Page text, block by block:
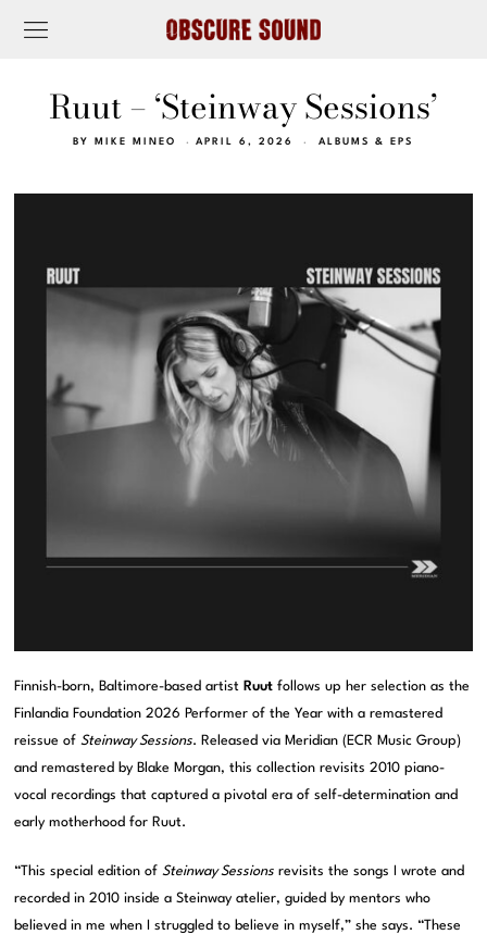
Ruut – ‘Steinway Sessions’
BY MIKE MINEO APRIL 6, 2026 ALBUMS & EPS
Finnish-born, Baltimore-based artist Ruut follows up her selection as the
Finlandia Foundation 2026 Performer of the Year with a remastered
reissue ofSteinway Sessions. Released via Meridian (ECR Music Group)
and remastered by Blake Morgan, this collection revisits 2010 piano-
vocal recordings that captured a pivotal era of self-determination and
early motherhood for Ruut.
“This special edition ofSteinway Sessions revisits the songs I wrote and
recorded in 2010 inside a Steinway atelier, guided by mentors who
believed in me when I struggled to believe in myself,” she says. “These